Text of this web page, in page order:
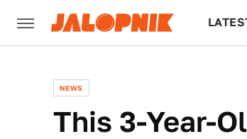
NEWS
This 3-Year-